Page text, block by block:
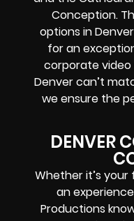
Conception.
options in
for an
corporate
Denver can’t
we ensure the
DENVER
Whether it’s
an
Productions